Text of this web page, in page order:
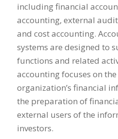
including financial
accounting, external
and cost accounting.
systems are designed to
functions and related
accounting focuses on
organization’s financial
the preparation of
external users of the
investors.